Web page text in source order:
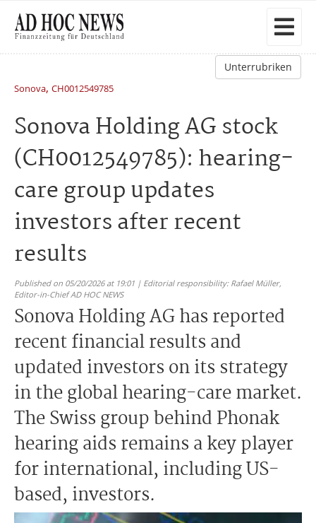
Unterrubriken
Sonova, CH0012549785
Sonova Holding AG stock
(CH0012549785): hearing-
care group updates
investors after recent
results
Published on 05/20/2026 at 19:01 | Editorial responsibility: Rafael Müller,
Editor-in-Chief AD HOC NEWS
Sonova Holding AG has reported
recent financial results and
updated investors on its strategy
in the global hearing-care market.
The Swiss group behind Phonak
hearing aids remains a key player
for international, including US-
based, investors.